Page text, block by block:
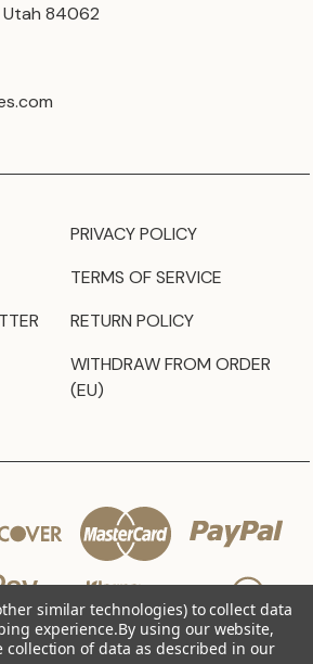
Utah 84062
PRIVACY POLICY
TERMS OF SERVICE
RETURN POLICY
WITHDRAW FROM ORDER
(EU)
similar technologies) to collect data
experience.By using our website,
of data as described in our